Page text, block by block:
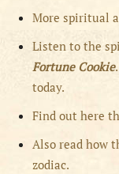
More spiritual
Listen to the
Fortune Cookie
today.
Find out here
Also read how
zodiac.